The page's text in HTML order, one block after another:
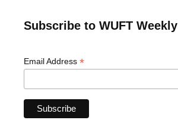
Subscribe to WUFT Weekly
Email Address *